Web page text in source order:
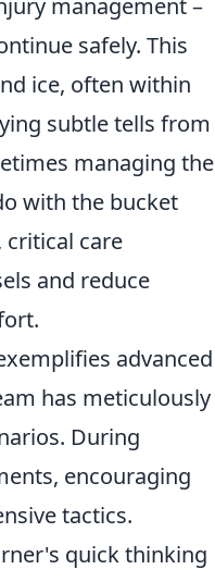
management –
safely. This
ice, often within
subtle tells from
managing the
with the bucket
critical care
and reduce
advanced
has meticulously
During
encouraging
tactics.
quick thinking